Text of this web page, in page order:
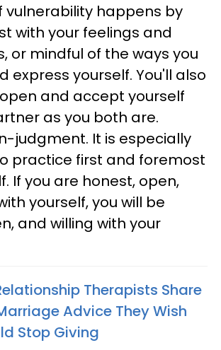
vulnerability happens by
with your feelings and
or mindful of the ways you
express yourself. You'll also
and accept yourself
as you both are.
judgment. It is especially
practice first and foremost
If you are honest, open,
yourself, you will be
and willing with your
Therapists Share
Advice They Wish
Stop Giving